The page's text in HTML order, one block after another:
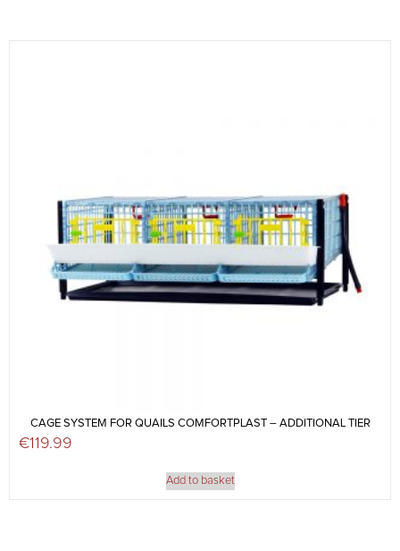
CAGE SYSTEM FOR QUAILS COMFORTPLAST – ADDITIONAL TIER
€119.99
Add to basket